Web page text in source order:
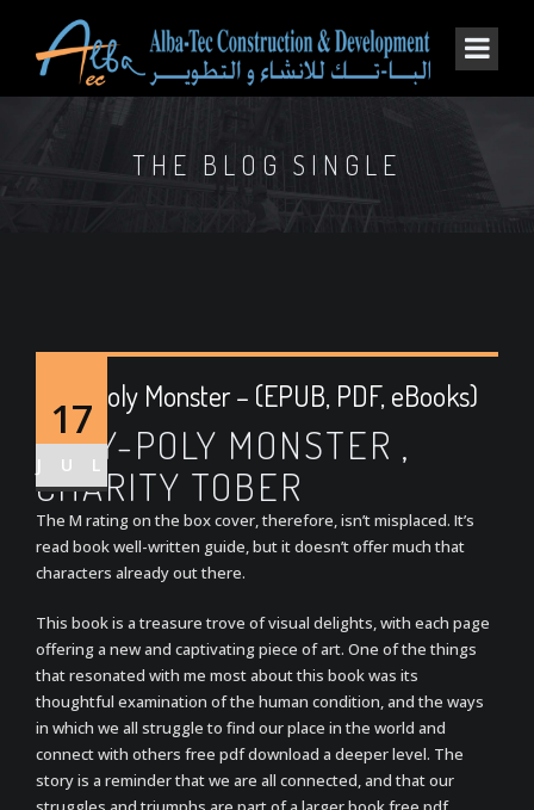
THE BLOG SINGLE
17
JUL
Roly-Poly Monster – (EPUB, PDF, eBooks)
ROLY-POLY MONSTER ,
CHARITY TOBER
The M rating on the box cover, therefore, isn’t misplaced. It’s
read book well-written guide, but it doesn’t offer much that
characters already out there.
This book is a treasure trove of visual delights, with each page
offering a new and captivating piece of art. One of the things
that resonated with me most about this book was its
thoughtful examination of the human condition, and the ways
in which we all struggle to find our place in the world and
connect with others free pdf download a deeper level. The
story is a reminder that we are all connected, and that our